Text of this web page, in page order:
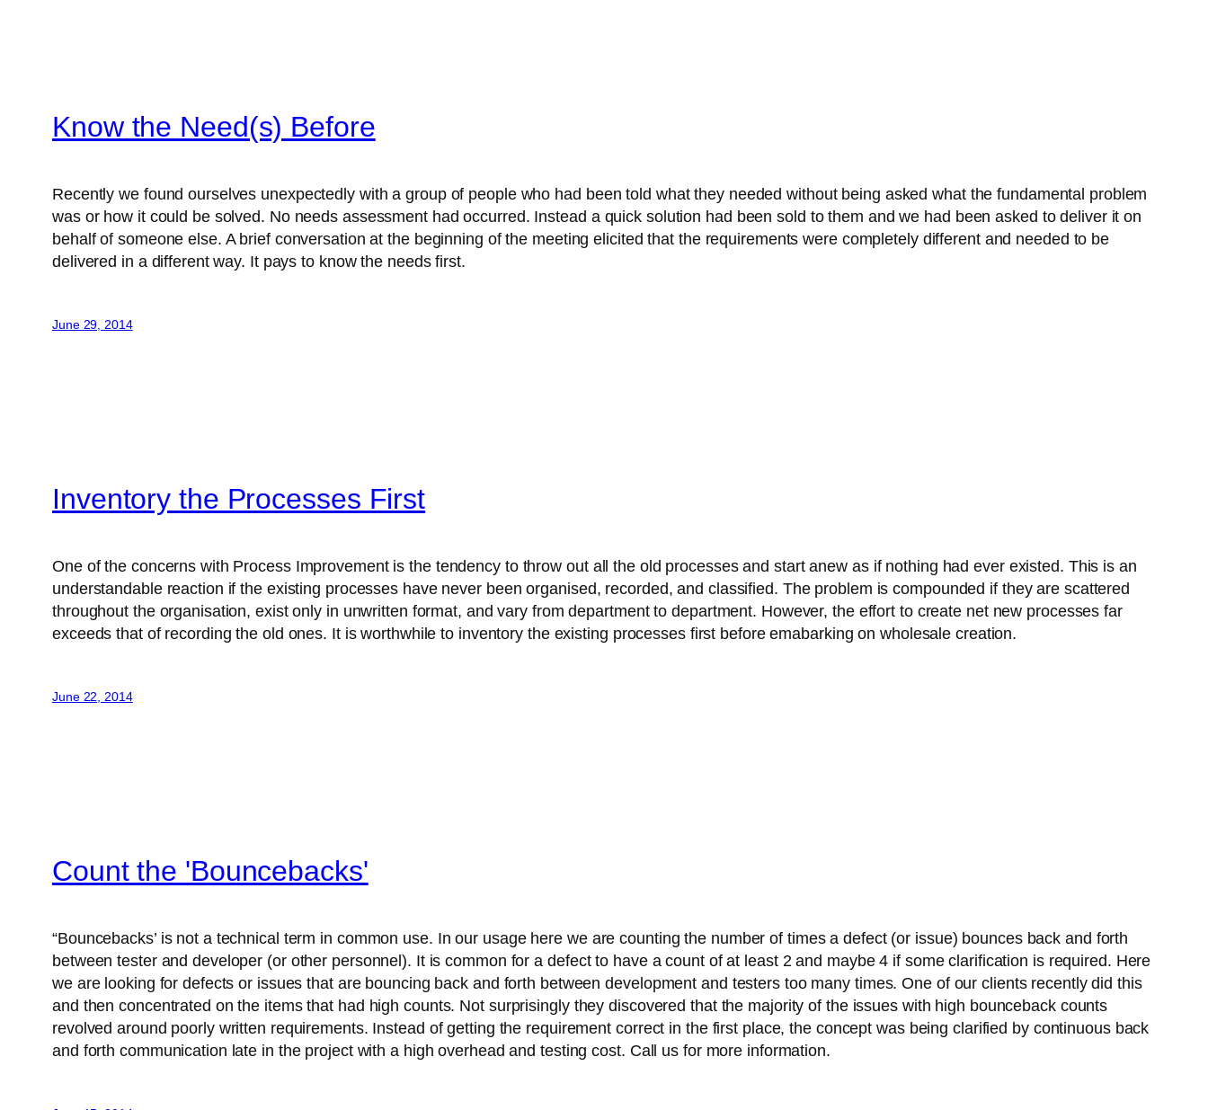
Know the Need(s) Before
Recently we found ourselves unexpectedly with a group of people who had been told what they needed without being asked what the fundamental problem
was or how it could be solved. No needs assessment had occurred. Instead a quick solution had been sold to them and we had been asked to deliver it on
behalf of someone else. A brief conversation at the beginning of the meeting elicited that the requirements were completely different and needed to be
delivered in a different way. It pays to know the needs first.
June 29, 2014
Inventory the Processes First
One of the concerns with Process Improvement is the tendency to throw out all the old processes and start anew as if nothing had ever existed. This is an
understandable reaction if the existing processes have never been organised, recorded, and classified. The problem is compounded if they are scattered
throughout the organisation, exist only in unwritten format, and vary from department to department. However, the effort to create net new processes far
exceeds that of recording the old ones. It is worthwhile to inventory the existing processes first before emabarking on wholesale creation.
June 22, 2014
Count the 'Bouncebacks'
“Bouncebacks’ is not a technical term in common use. In our usage here we are counting the number of times a defect (or issue) bounces back and forth
between tester and developer (or other personnel). It is common for a defect to have a count of at least 2 and maybe 4 if some clarification is required. Here
we are looking for defects or issues that are bouncing back and forth between development and testers too many times. One of our clients recently did this
and then concentrated on the items that had high counts. Not surprisingly they discovered that the majority of the issues with high bounceback counts
revolved around poorly written requirements. Instead of getting the requirement correct in the first place, the concept was being clarified by continuous back
and forth communication late in the project with a high overhead and testing cost. Call us for more information.